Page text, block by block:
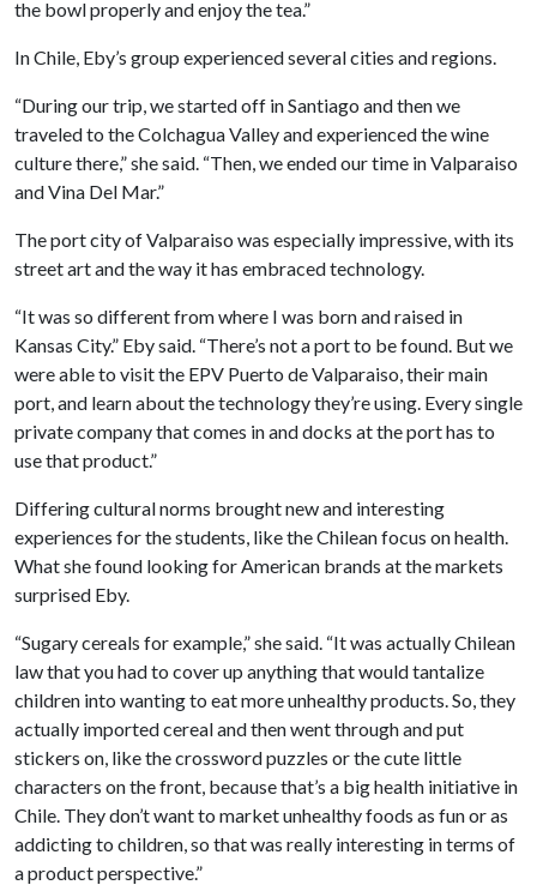
the bowl properly and enjoy the tea.”
In Chile, Eby’s group experienced several cities and regions.
“During our trip, we started off in Santiago and then we
traveled to the Colchagua Valley and experienced the wine
culture there,” she said. “Then, we ended our time in Valparaiso
and Vina Del Mar.”
The port city of Valparaiso was especially impressive, with its
street art and the way it has embraced technology.
“It was so different from where I was born and raised in
Kansas City.” Eby said. “There’s not a port to be found. But we
were able to visit the EPV Puerto de Valparaiso, their main
port, and learn about the technology they’re using. Every single
private company that comes in and docks at the port has to
use that product.”
Differing cultural norms brought new and interesting
experiences for the students, like the Chilean focus on health.
What she found looking for American brands at the markets
surprised Eby.
“Sugary cereals for example,” she said. “It was actually Chilean
law that you had to cover up anything that would tantalize
children into wanting to eat more unhealthy products. So, they
actually imported cereal and then went through and put
stickers on, like the crossword puzzles or the cute little
characters on the front, because that’s a big health initiative in
Chile. They don’t want to market unhealthy foods as fun or as
addicting to children, so that was really interesting in terms of
a product perspective.”